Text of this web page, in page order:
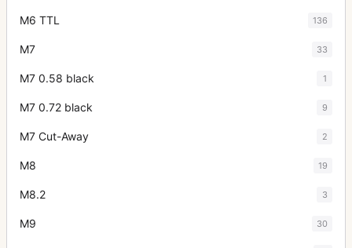
M6 TTL 136
M7 33
M7 0.58 black 1
M7 0.72 black 9
M7 Cut-Away 2
M8 19
M8.2 3
M9 30